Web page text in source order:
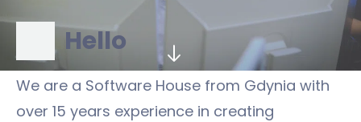
Hello
We are a Software House from Gdynia with
over 15 years experience in creating